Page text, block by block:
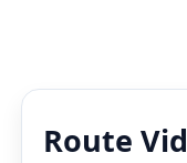
Route